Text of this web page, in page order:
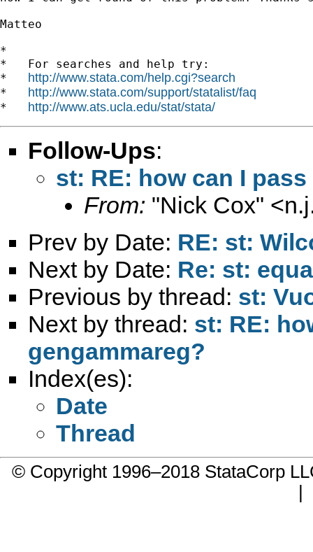
Matteo
*
*   For searches and help try:
* http://www.stata.com/help.cgi?search
* http://www.stata.com/support/statalist/faq
* http://www.ats.ucla.edu/stat/stata/
Follow-Ups:
st: RE: how can I
From: "Nick Cox" <
Prev by Date: RE: st:
Next by Date: Re: st:
Previous by thread: st:
Next by thread: st: RE:
gengammareg?
Index(es):
Date
Thread
© Copyright 1996–2018 StataCorp